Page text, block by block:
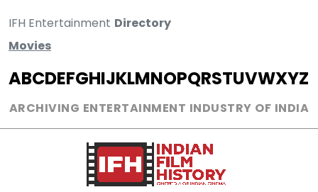
IFH Entertainment Directory
Movies
ABCDEFGHIJKLMNOPQRSTUVWXYZ
ARCHIVING ENTERTAINMENT INDUSTRY OF INDIA